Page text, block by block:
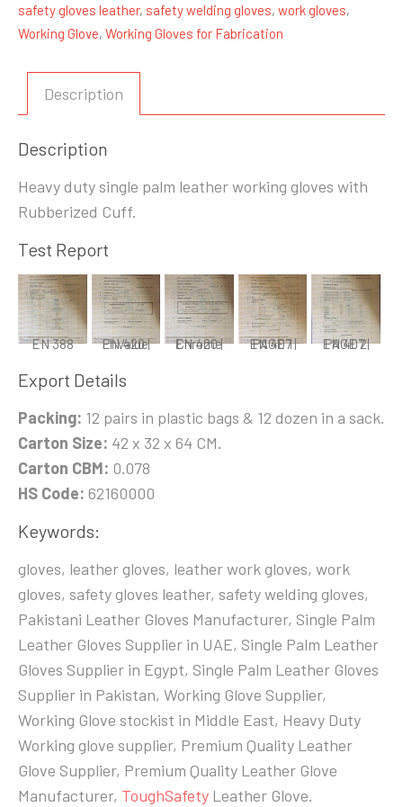
safety gloves leather, safety welding gloves, work gloves,
Working Glove, Working Gloves for Fabrication
Description
Description
Heavy duty single palm leather working gloves with
Rubberized Cuff.
Test Report
EN 388 EN 420 | PhValue EN 420 | Chrome EN 407 | PAGE 1 EN 407 | PAGE 2
Export Details
Packing: 12 pairs in plastic bags & 12 dozen in a sack.
Carton Size: 42 x 32 x 64 CM.
Carton CBM: 0.078
HS Code: 62160000
Keywords:
gloves, leather gloves, leather work gloves, work
gloves, safety gloves leather, safety welding gloves,
Pakistani Leather Gloves Manufacturer, Single Palm
Leather Gloves Supplier in UAE, Single Palm Leather
Gloves Supplier in Egypt, Single Palm Leather Gloves
Supplier in Pakistan, Working Glove Supplier,
Working Glove stockist in Middle East, Heavy Duty
Working glove supplier, Premium Quality Leather
Glove Supplier, Premium Quality Leather Glove
Manufacturer, ToughSafety Leather Glove.